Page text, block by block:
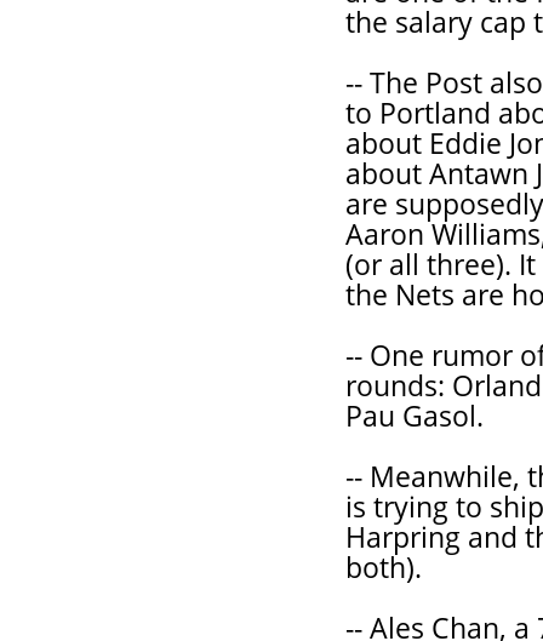
the salary cap
-- The Post
to Portland
about Eddie
about Antawn
are
Aaron
(or all three).
the Nets are
-- One rumor
rounds:
Pau Gasol.
-- Meanwhile,
is trying to
Harpring and
both).
-- Ales Chan,